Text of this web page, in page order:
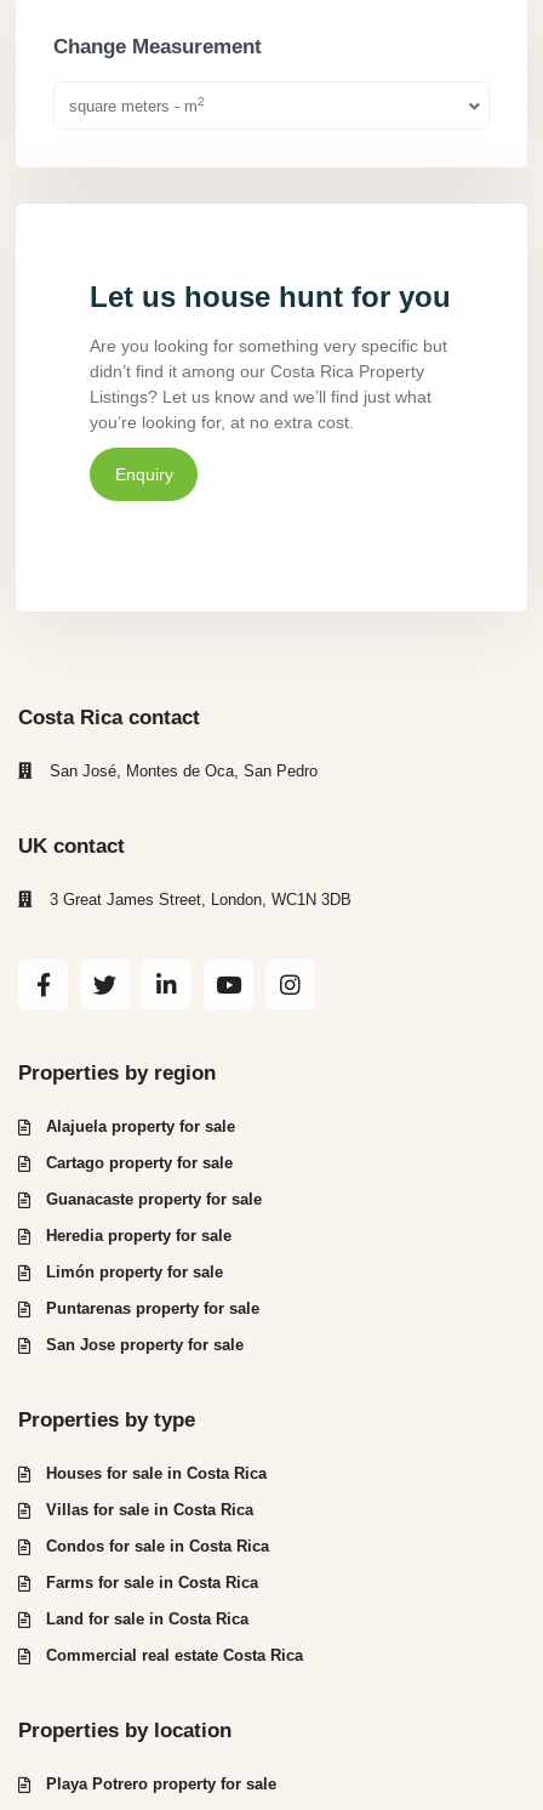
Change Measurement
square meters - m2
Let us house hunt for you
Are you looking for something very specific but
didn’t find it among our Costa Rica Property
Listings? Let us know and we’ll find just what
you’re looking for, at no extra cost.
Enquiry
Costa Rica contact
San José, Montes de Oca, San Pedro
UK contact
3 Great James Street, London, WC1N 3DB
Properties by region
Alajuela property for sale
Cartago property for sale
Guanacaste property for sale
Heredia property for sale
Limón property for sale
Puntarenas property for sale
San Jose property for sale
Properties by type
Houses for sale in Costa Rica
Villas for sale in Costa Rica
Condos for sale in Costa Rica
Farms for sale in Costa Rica
Land for sale in Costa Rica
Commercial real estate Costa Rica
Properties by location
Playa Potrero property for sale